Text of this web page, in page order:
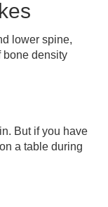
lower spine,
bone density
But if you have
a table during